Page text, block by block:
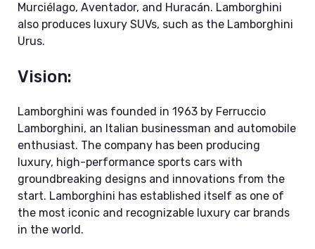
Murciélago, Aventador, and Huracán. Lamborghini
also produces luxury SUVs, such as the Lamborghini
Urus.
Vision:
Lamborghini was founded in 1963 by Ferruccio
Lamborghini, an Italian businessman and automobile
enthusiast. The company has been producing
luxury, high-performance sports cars with
groundbreaking designs and innovations from the
start. Lamborghini has established itself as one of
the most iconic and recognizable luxury car brands
in the world.